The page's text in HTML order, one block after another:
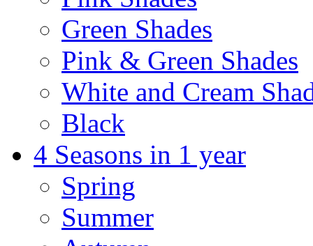
Green Shades
Pink & Green Shades
White and Cream
Black
4 Seasons in 1 year
Spring
Summer